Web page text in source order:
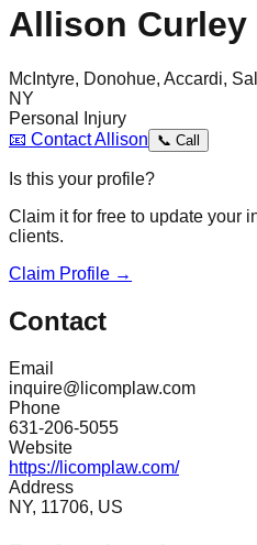
Allison Curley
McIntyre, Donohue, Accardi,
NY
Personal Injury
📧 ContactAllison 📞 Call
Is this your profile?
Claim it for free to update your
clients.
Claim Profile →
Contact
Email
inquire@licomplaw.com
Phone
631-206-5055
Website
https://licomplaw.com/
Address
NY, 11706, US